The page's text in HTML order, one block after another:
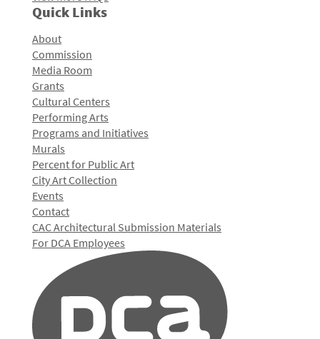
Quick Links
About
Commission
Media Room
Grants
Cultural Centers
Performing Arts
Programs and Initiatives
Murals
Percent for Public Art
City Art Collection
Events
Contact
CAC Architectural Submission Materials
For DCA Employees